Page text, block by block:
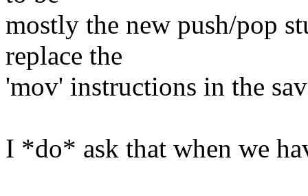
mostly the new push/pop
replace the
'mov' instructions in the
I *do* ask that when we